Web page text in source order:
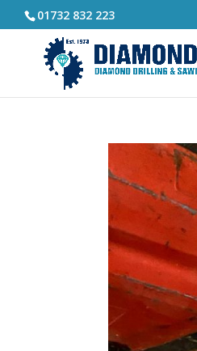
01732 832 223